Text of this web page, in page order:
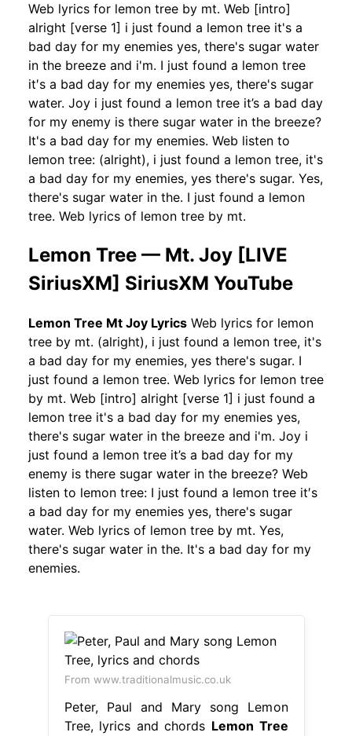
Web lyrics for lemon tree by mt. Web [intro]
alright [verse 1] i just found a lemon tree it's a
bad day for my enemies yes, there's sugar water
in the breeze and i'm. I just found a lemon tree
it′s a bad day for my enemies yes, there's sugar
water. Joy i just found a lemon tree it’s a bad day
for my enemy is there sugar water in the breeze?
It's a bad day for my enemies. Web listen to
lemon tree: (alright), i just found a lemon tree, it's
a bad day for my enemies, yes there's sugar. Yes,
there's sugar water in the. I just found a lemon
tree. Web lyrics of lemon tree by mt.
Lemon Tree — Mt. Joy [LIVE
SiriusXM] SiriusXM YouTube
Lemon Tree Mt Joy Lyrics Web lyrics for lemon
tree by mt. (alright), i just found a lemon tree, it's
a bad day for my enemies, yes there's sugar. I
just found a lemon tree. Web lyrics for lemon tree
by mt. Web [intro] alright [verse 1] i just found a
lemon tree it's a bad day for my enemies yes,
there's sugar water in the breeze and i'm. Joy i
just found a lemon tree it’s a bad day for my
enemy is there sugar water in the breeze? Web
listen to lemon tree: I just found a lemon tree it′s
a bad day for my enemies yes, there's sugar
water. Web lyrics of lemon tree by mt. Yes,
there's sugar water in the. It's a bad day for my
enemies.
From www.traditionalmusic.co.uk
Peter, Paul and Mary song Lemon
Tree, lyrics and chords Lemon Tree